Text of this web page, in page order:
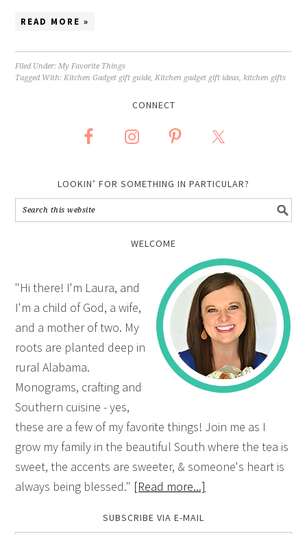
READ MORE »
Filed Under:My Favorite Things
Tagged With:Kitchen Gadget gift guide,Kitchen gadget gift ideas,kitchen gifts
CONNECT
LOOKIN’ FOR SOMETHING IN PARTICULAR?
WELCOME
"Hi there! I'm Laura, and
I'm a child of God, a wife,
and a mother of two. My
roots are planted deep in
rural Alabama.
Monograms, crafting and
Southern cuisine - yes,
these are a few of my favorite things! Join me as I
grow my family in the beautiful South where the tea is
sweet, the accents are sweeter, & someone's heart is
always being blessed." [Read more...]
SUBSCRIBE VIA E-MAIL